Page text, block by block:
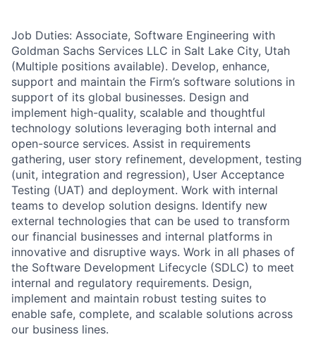
Job Duties: Associate, Software Engineering with
Goldman Sachs Services LLC in Salt Lake City, Utah
(Multiple positions available). Develop, enhance,
support and maintain the Firm’s software solutions in
support of its global businesses. Design and
implement high-quality, scalable and thoughtful
technology solutions leveraging both internal and
open-source services. Assist in requirements
gathering, user story refinement, development, testing
(unit, integration and regression), User Acceptance
Testing (UAT) and deployment. Work with internal
teams to develop solution designs. Identify new
external technologies that can be used to transform
our financial businesses and internal platforms in
innovative and disruptive ways. Work in all phases of
the Software Development Lifecycle (SDLC) to meet
internal and regulatory requirements. Design,
implement and maintain robust testing suites to
enable safe, complete, and scalable solutions across
our business lines.